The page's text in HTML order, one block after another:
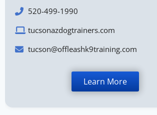
520-499-1990
tucsonazdogtrainers.com
tucson@offleashk9training.com
Learn More